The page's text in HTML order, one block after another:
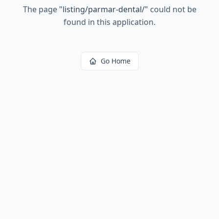
The page "listing/parmar-dental/" could not be
found in this application.
Go Home